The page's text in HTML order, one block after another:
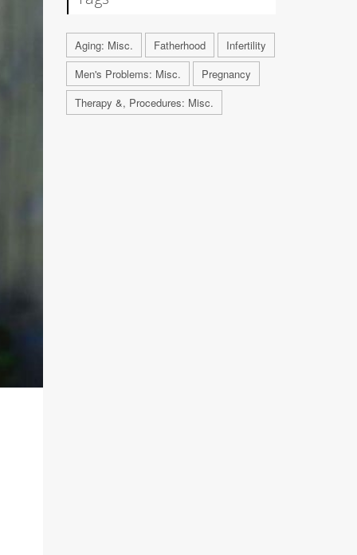
Aging: Misc. Fatherhood
Infertility
Men's Problems: Misc.
Pregnancy
Therapy &, Procedures: Misc.